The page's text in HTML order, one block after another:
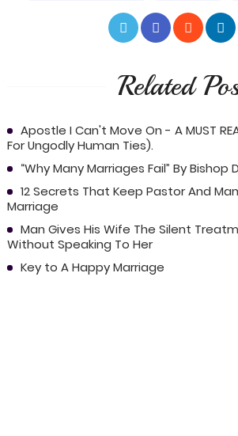
Related
Apostle I Can't Move On - A MUST
For Ungodly Human Ties).
“Why Many Marriages Fail” By
12 Secrets That Keep Pastor And
Marriage
Man Gives His Wife The Silent
Without Speaking To Her
Key to A Happy Marriage